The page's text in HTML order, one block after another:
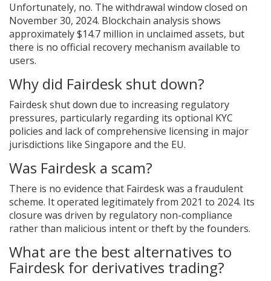
Unfortunately, no. The withdrawal window closed on
November 30, 2024. Blockchain analysis shows
approximately $14.7 million in unclaimed assets, but
there is no official recovery mechanism available to
users.
Why did Fairdesk shut down?
Fairdesk shut down due to increasing regulatory
pressures, particularly regarding its optional KYC
policies and lack of comprehensive licensing in major
jurisdictions like Singapore and the EU.
Was Fairdesk a scam?
There is no evidence that Fairdesk was a fraudulent
scheme. It operated legitimately from 2021 to 2024. Its
closure was driven by regulatory non-compliance
rather than malicious intent or theft by the founders.
What are the best alternatives to
Fairdesk for derivatives trading?